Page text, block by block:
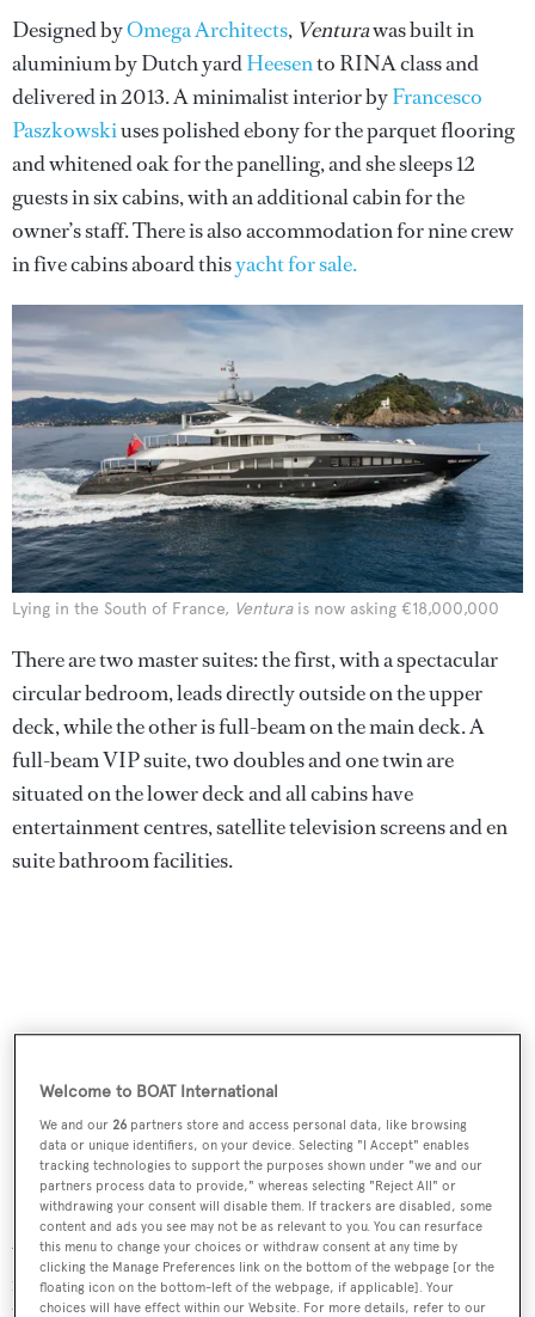
Designed byOmega Architects, Venturawas built in
aluminium by Dutch yardHeesento RINA class and
delivered in 2013. A minimalist interior byFrancesco
Paszkowskiuses polished ebony for the parquet flooring
and whitened oak for the panelling, and she sleeps 12
guests in six cabins, with an additional cabin for the
owner’s staff. There is also accommodation for nine crew
in five cabins aboard thisyacht for sale.
Lying in the South of France, Venturais now asking €18,000,000
There are two master suites: the first, with a spectacular
circular bedroom, leads directly outside on the upper
deck, while the other is full-beam on the main deck. A
full-beam VIP suite, two doubles and one twin are
situated on the lower deck and all cabins have
entertainment centres, satellite television screens and en
suite bathroom facilities.
Venturahas an expansive sundeck to enjoy the outdoors
with sun awnings forward and aft of the mast. There is
more than 70 square metres of deck space ﬁlled with
Welcome to BOAT International
We and our26 partners store and access personal data, like browsing
data or unique identifiers, on your device. Selecting "I Accept" enables
tracking technologies to support the purposes shown under "we and our
partners process data to provide," whereas selecting "Reject All" or
withdrawing your consent will disable them. If trackers are disabled, some
content and ads you see may not be as relevant to you. You can resurface
this menu to change your choices or withdraw consent at any time by
clicking the Manage Preferences link on the bottom of the webpage [or the
floating icon on the bottom-left of the webpage, if applicable]. Your
choices will have effect within our Website. For more details, refer to our